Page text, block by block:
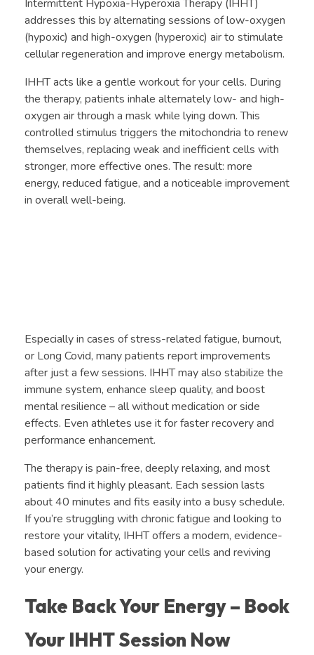
Intermittent Hypoxia-Hyperoxia Therapy (IHHT)
addresses this by alternating sessions of low-oxygen
(hypoxic) and high-oxygen (hyperoxic) air to stimulate
cellular regeneration and improve energy metabolism.
IHHT acts like a gentle workout for your cells. During
the therapy, patients inhale alternately low- and high-
oxygen air through a mask while lying down. This
controlled stimulus triggers the mitochondria to renew
themselves, replacing weak and inefficient cells with
stronger, more effective ones. The result: more
energy, reduced fatigue, and a noticeable improvement
in overall well-being.
Especially in cases of stress-related fatigue, burnout,
or Long Covid, many patients report improvements
after just a few sessions. IHHT may also stabilize the
immune system, enhance sleep quality, and boost
mental resilience – all without medication or side
effects. Even athletes use it for faster recovery and
performance enhancement.
The therapy is pain-free, deeply relaxing, and most
patients find it highly pleasant. Each session lasts
about 40 minutes and fits easily into a busy schedule.
If you’re struggling with chronic fatigue and looking to
restore your vitality, IHHT offers a modern, evidence-
based solution for activating your cells and reviving
your energy.
Take Back Your Energy – Book
Your IHHT Session Now